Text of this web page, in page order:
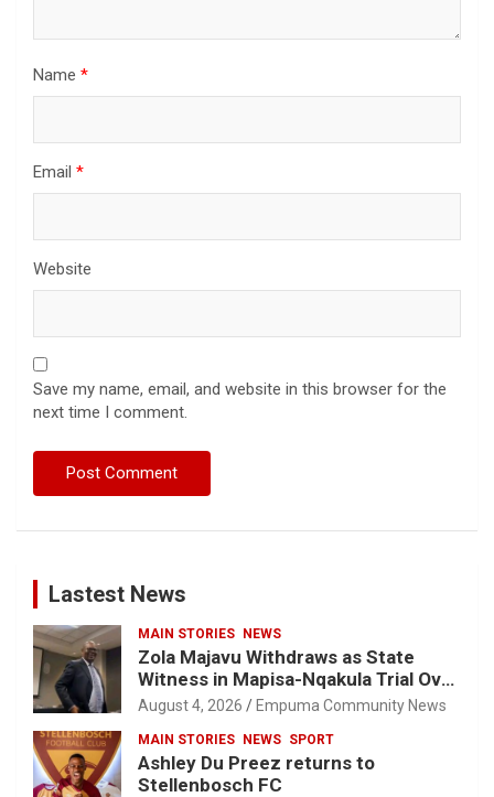
Name *
Email *
Website
Save my name, email, and website in this browser for the
next time I comment.
Lastest News
MAIN STORIES NEWS
Zola Majavu Withdraws as State
Witness in Mapisa-Nqakula Trial Over
Attorney-Client Privilege Concerns
August 4, 2026 Empuma Community News
MAIN STORIES NEWS SPORT
Ashley Du Preez returns to
Stellenbosch FC